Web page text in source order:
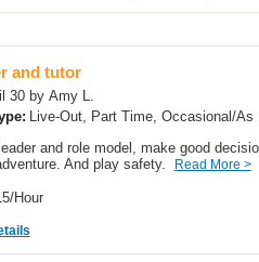
and tutor
30 by Amy L.
Live-Out, Part Time, Occasional/As
and role model, make good
And play safety.
Read More >
Hour